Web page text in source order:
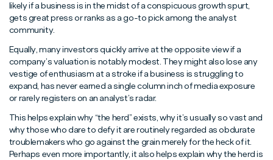
likely if a business is in the midst of a conspicuous growth spurt,
gets great press or ranks as a go-to pick among the analyst
community.
Equally, many investors quickly arrive at the opposite view if a
company’s valuation is notably modest. They might also lose any
vestige of enthusiasm at a stroke if a business is struggling to
expand, has never earned a single column inch of media exposure
or rarely registers on an analyst’s radar.
This helps explain why “the herd” exists, why it’s usually so vast and
why those who dare to defy it are routinely regarded as obdurate
troublemakers who go against the grain merely for the heck of it.
Perhaps even more importantly, it also helps explain why the herd is